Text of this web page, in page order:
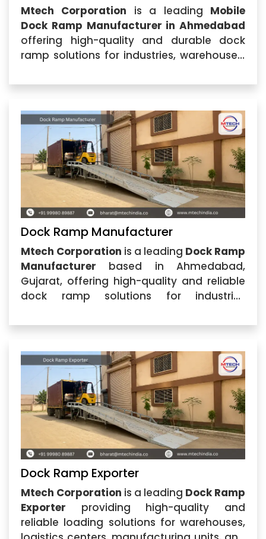
Mtech Corporation is a leading Mobile
Dock Ramp Manufacturer in Ahmedabad
offering high-quality and durable dock
ramp solutions for industries, warehouses,
Located in Ahmedabad, Gujarat, our
advanced loading solutions
Dock Ramp Manufacturer
Mtech Corporation is a leading Dock Ramp
Manufacturer based in Ahmedabad,
Gujarat, offering high-quality and reliable
dock ramp solutions for industrial,
applications. The company specializes in
Ramp systems designed
Dock Ramp Exporter
Mtech Corporation is a leading Dock Ramp
Exporter providing high-quality and
reliable loading solutions for warehouses,